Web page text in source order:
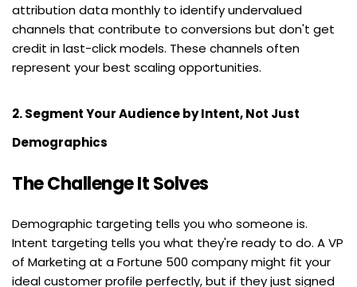
attribution data monthly to identify undervalued
channels that contribute to conversions but don't get
credit in last-click models. These channels often
represent your best scaling opportunities.
2. Segment Your Audience by Intent, Not Just
Demographics
The Challenge It Solves
Demographic targeting tells you who someone is.
Intent targeting tells you what they're ready to do. A VP
of Marketing at a Fortune 500 company might fit your
ideal customer profile perfectly, but if they just signed